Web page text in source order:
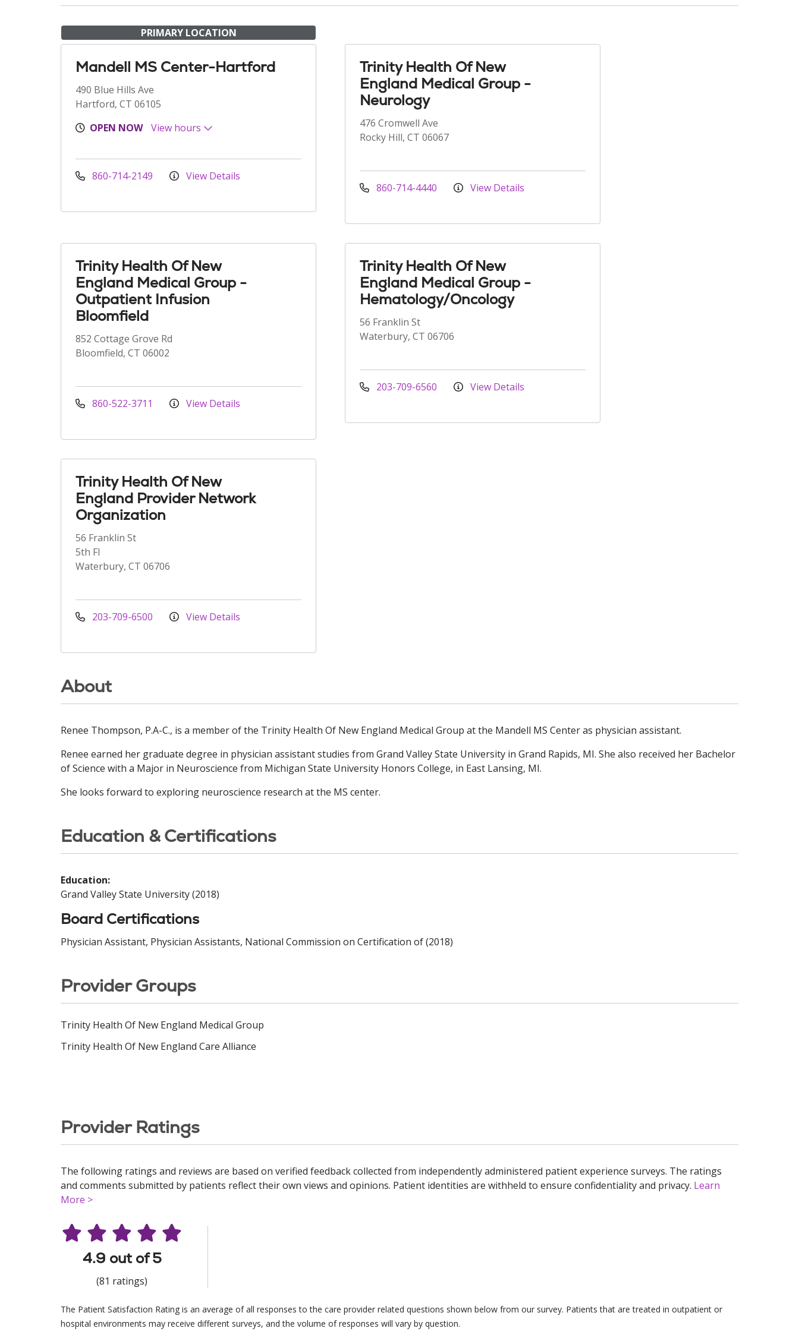
PRIMARY LOCATION
Mandell MS Center-Hartford
490 Blue Hills Ave
Hartford, CT 06105
OPEN NOW
View hours
860-714-2149 View Details
Trinity Health Of New
England Medical Group -
Neurology
476 Cromwell Ave
Rocky Hill, CT 06067
860-714-4440 View Details
Trinity Health Of New
England Medical Group -
Outpatient Infusion
Bloomfield
852 Cottage Grove Rd
Bloomfield, CT 06002
860-522-3711 View Details
Trinity Health Of New
England Medical Group -
Hematology/Oncology
56 Franklin St
Waterbury, CT 06706
203-709-6560 View Details
Trinity Health Of New
England Provider Network
Organization
56 Franklin St
5th Fl
Waterbury, CT 06706
203-709-6500 View Details
About
Renee Thompson, P.A-C., is a member of the Trinity Health Of New England Medical Group at the Mandell MS Center as physician assistant.
Renee earned her graduate degree in physician assistant studies from Grand Valley State University in Grand Rapids, MI. She also received her Bachelor
of Science with a Major in Neuroscience from Michigan State University Honors College, in East Lansing, MI.
She looks forward to exploring neuroscience research at the MS center.
Education & Certifications
Education:
Grand Valley State University (2018)
Board Certifications
Physician Assistant, Physician Assistants, National Commission on Certification of (2018)
Provider Groups
Trinity Health Of New England Medical Group
Trinity Health Of New England Care Alliance
Provider Ratings
The following ratings and reviews are based on verified feedback collected from independently administered patient experience surveys. The ratings
and comments submitted by patients reflect their own views and opinions. Patient identities are withheld to ensure confidentiality and privacy. Learn
More >
4.9 out of 5
(81 ratings)
The Patient Satisfaction Rating is an average of all responses to the care provider related questions shown below from our survey. Patients that are treated in outpatient or
hospital environments may receive different surveys, and the volume of responses will vary by question.